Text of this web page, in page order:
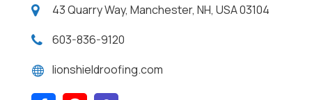
43 Quarry Way, Manchester, NH, USA 03104
603-836-9120
lionshieldroofing.com